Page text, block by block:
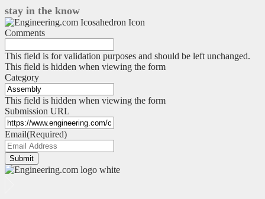
stay in the know
Comments
This field is for validation purposes and should be left unchanged.
This field is hidden when viewing the form
Category
This field is hidden when viewing the form
Submission URL
Email(Required)
Submit